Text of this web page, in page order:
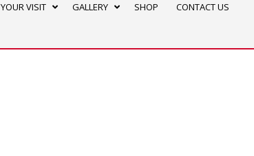
YOUR VISIT GALLERY SHOP CONTACT US